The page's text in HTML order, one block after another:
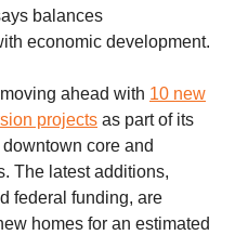
balances
economic development.
ahead with 10 new
projects as part of its
core and
The latest additions,
federal funding, are
homes for an estimated